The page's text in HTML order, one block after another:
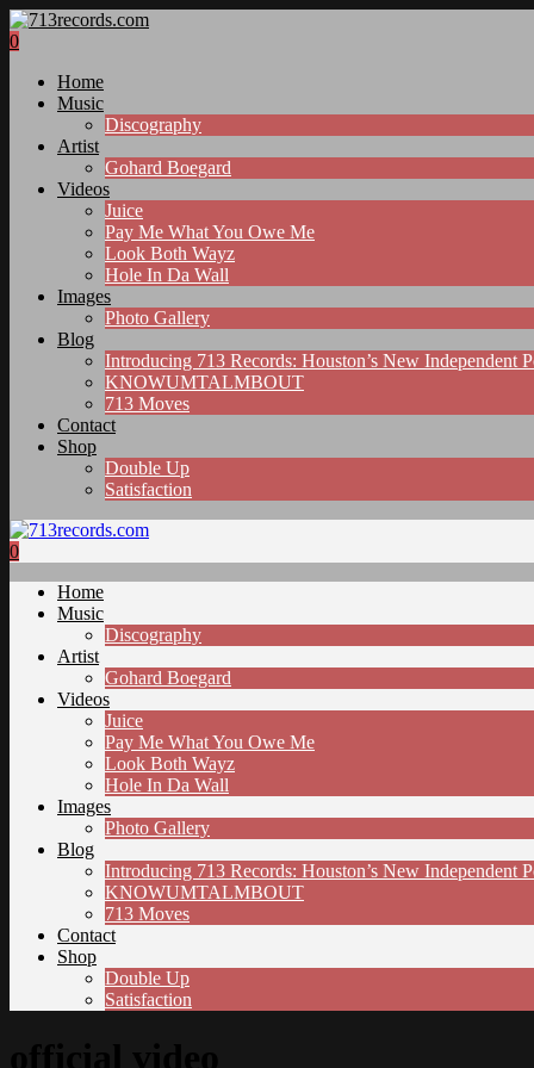
0
Home
Music
Discography
Artist
Gohard Boegard
Videos
Juice
Pay Me What You Owe Me
Look Both Wayz
Hole In Da Wall
Images
Photo Gallery
Blog
Introducing 713 Records: Houston’s New Independent
KNOWUMTALMBOUT
713 Moves
Contact
Shop
Double Up
Satisfaction
0
Home
Music
Discography
Artist
Gohard Boegard
Videos
Juice
Pay Me What You Owe Me
Look Both Wayz
Hole In Da Wall
Images
Photo Gallery
Blog
Introducing 713 Records: Houston’s New Independent
KNOWUMTALMBOUT
713 Moves
Contact
Shop
Double Up
Satisfaction